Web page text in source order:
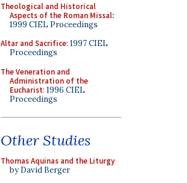
Theological and Historical
Aspects of the Roman Missal:
1999 CIEL Proceedings
Altar and Sacrifice: 1997 CIEL
Proceedings
The Veneration and
Administration of the
Eucharist: 1996 CIEL
Proceedings
Other Studies
Thomas Aquinas and the Liturgy
by David Berger